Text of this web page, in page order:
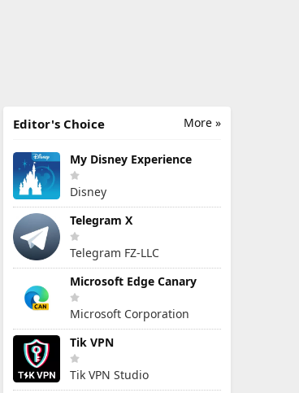
More »
Editor's Choice
My Disney Experience
Disney
Telegram X
Telegram FZ-LLC
Microsoft Edge Canary
Microsoft Corporation
Tik VPN
Tik VPN Studio